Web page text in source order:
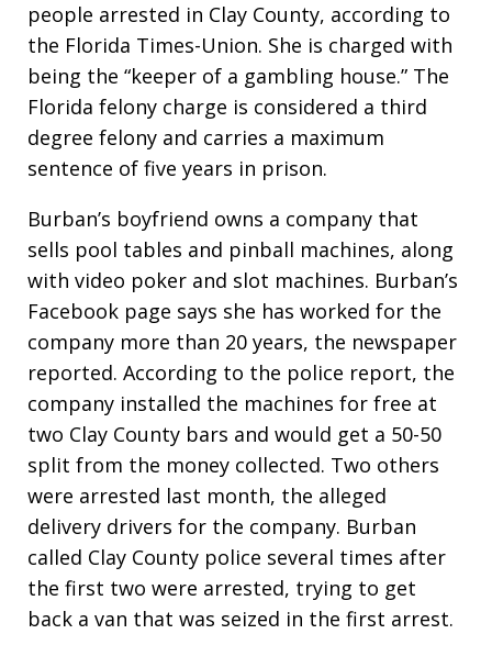
people arrested in Clay County, according to
the Florida Times-Union. She is charged with
being the “keeper of a gambling house.” The
Florida felony charge is considered a third
degree felony and carries a maximum
sentence of five years in prison.
Burban’s boyfriend owns a company that
sells pool tables and pinball machines, along
with video poker and slot machines. Burban’s
Facebook page says she has worked for the
company more than 20 years, the newspaper
reported. According to the police report, the
company installed the machines for free at
two Clay County bars and would get a 50-50
split from the money collected. Two others
were arrested last month, the alleged
delivery drivers for the company. Burban
called Clay County police several times after
the first two were arrested, trying to get
back a van that was seized in the first arrest.